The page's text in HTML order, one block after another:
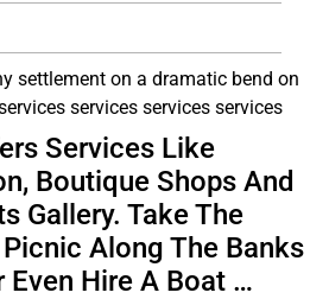
settlement on a dramatic bend on
services services services
Services Like
Boutique Shops And
Gallery. Take The
Along The Banks
Even Hire A Boat …